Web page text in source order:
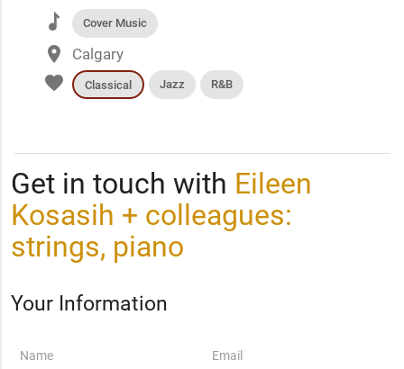
music Cover Music
place Calgary
favorite Classical Jazz R&B
Get in touch with Eileen
Kosasih + colleagues:
strings, piano
Your Information
Name Email